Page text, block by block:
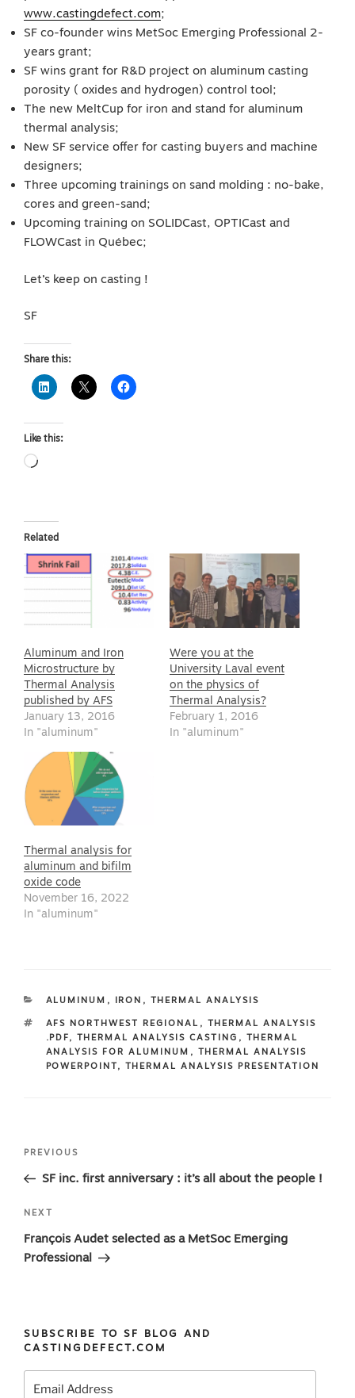
www.castingdefect.com;
SF co-founder wins MetSoc Emerging Professional 2-
years grant;
SF wins grant for R&D project on aluminum casting
porosity ( oxides and hydrogen) control tool;
The new MeltCup for iron and stand for aluminum
thermal analysis;
New SF service offer for casting buyers and machine
designers;
Three upcoming trainings on sand molding : no-bake,
cores and green-sand;
Upcoming training on SOLIDCast, OPTICast and
FLOWCast in Québec;
Let’s keep on casting !
SF
Share this:
Like this:
Loading…
Related
Aluminum and Iron
Microstructure by
Thermal Analysis
published by AFS
January 13, 2016
In "aluminum"
Were you at the
University Laval event
on the physics of
Thermal Analysis?
February 1, 2016
In "aluminum"
Thermal analysis for
aluminum and bifilm
oxide code
November 16, 2022
In "aluminum"
CATEGORIES
ALUMINUM , IRON , THERMAL ANALYSIS
TAGS
AFS NORTHWEST REGIONAL , THERMAL ANALYSIS
.PDF, THERMAL ANALYSIS CASTING , THERMAL
ANALYSIS FOR ALUMINUM , THERMAL ANALYSIS
POWERPOINT, THERMAL ANALYSIS PRESENTATION
Post
Previous
Post
PREVIOUS
SF inc. first anniversary : it’s all about the people !
Next
Post
NEXT
François Audet selected as a MetSoc Emerging
Professional
SUBSCRIBE TO SF BLOG AND
CASTINGDEFECT.COM